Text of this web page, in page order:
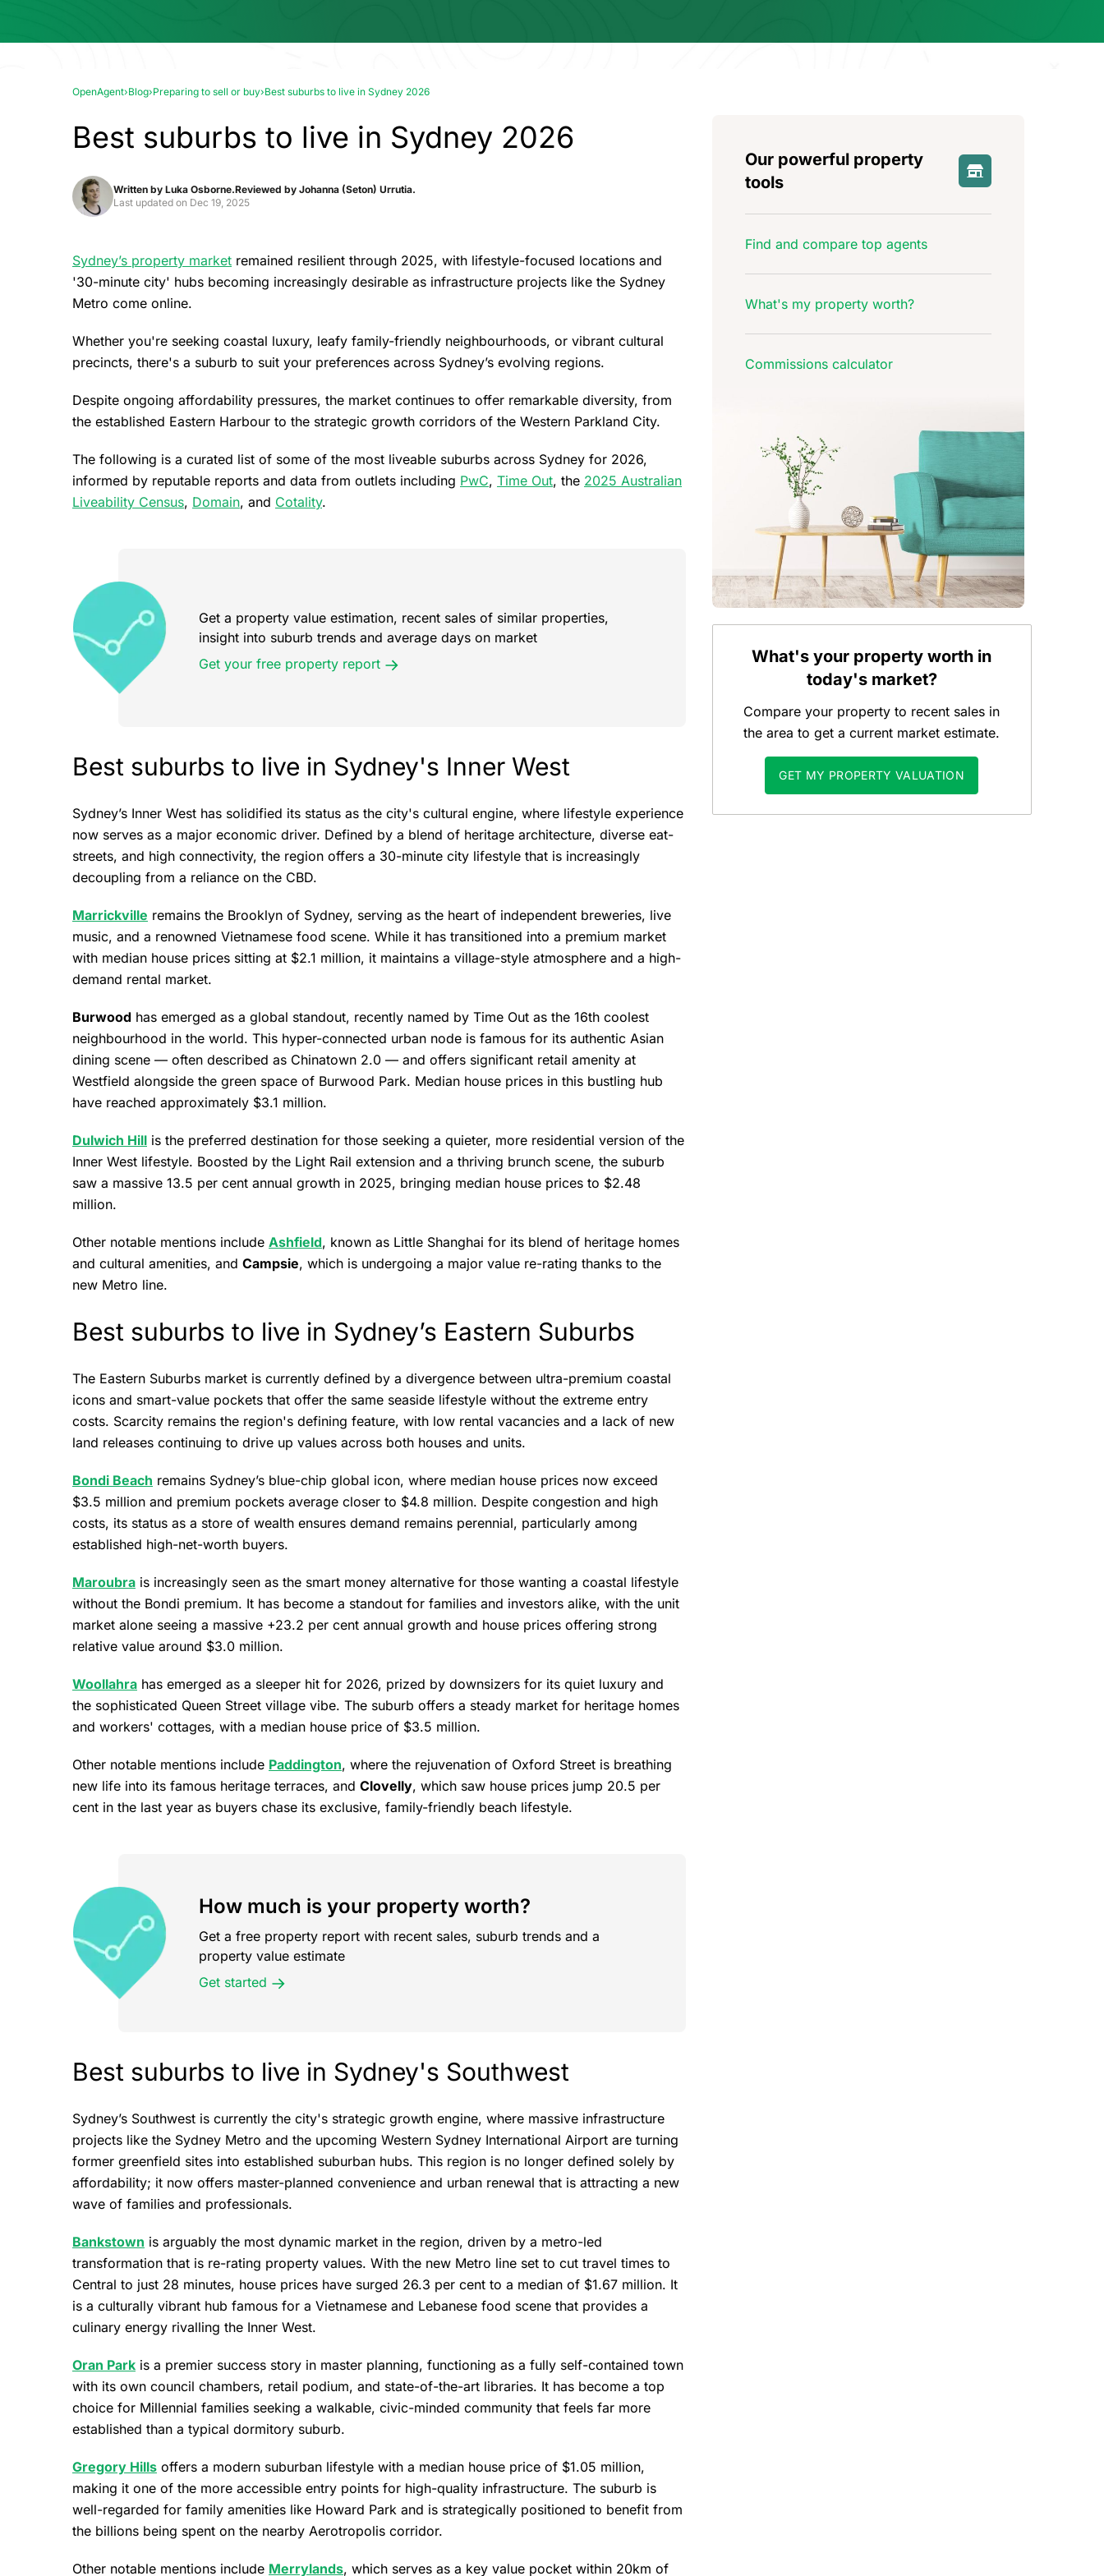
OpenAgent›Blog›Preparing to sell or buy›Best suburbs to live in Sydney 2026
Best suburbs to live in Sydney 2026
Written by Luka Osborne.Reviewed by Johanna (Seton) Urrutia.
Last updated on Dec 19, 2025
Sydney’s property market remained resilient through 2025, with lifestyle-focused locations and
'30-minute city' hubs becoming increasingly desirable as infrastructure projects like the Sydney
Metro come online.
Whether you're seeking coastal luxury, leafy family-friendly neighbourhoods, or vibrant cultural
precincts, there's a suburb to suit your preferences across Sydney’s evolving regions.
Despite ongoing affordability pressures, the market continues to offer remarkable diversity, from
the established Eastern Harbour to the strategic growth corridors of the Western Parkland City.
The following is a curated list of some of the most liveable suburbs across Sydney for 2026,
informed by reputable reports and data from outlets including PwC, Time Out, the 2025 Australian
Liveability Census, Domain, and Cotality.
Get a property value estimation, recent sales of similar properties,
insight into suburb trends and average days on market
Get your free property report
Best suburbs to live in Sydney's Inner West
Sydney’s Inner West has solidified its status as the city's cultural engine, where lifestyle experience
now serves as a major economic driver. Defined by a blend of heritage architecture, diverse eat-
streets, and high connectivity, the region offers a 30-minute city lifestyle that is increasingly
decoupling from a reliance on the CBD.
Marrickville remains the Brooklyn of Sydney, serving as the heart of independent breweries, live
music, and a renowned Vietnamese food scene. While it has transitioned into a premium market
with median house prices sitting at $2.1 million, it maintains a village-style atmosphere and a high-
demand rental market.
Burwood has emerged as a global standout, recently named by Time Out as the 16th coolest
neighbourhood in the world. This hyper-connected urban node is famous for its authentic Asian
dining scene — often described as Chinatown 2.0 — and offers significant retail amenity at
Westfield alongside the green space of Burwood Park. Median house prices in this bustling hub
have reached approximately $3.1 million.
Dulwich Hill is the preferred destination for those seeking a quieter, more residential version of the
Inner West lifestyle. Boosted by the Light Rail extension and a thriving brunch scene, the suburb
saw a massive 13.5 per cent annual growth in 2025, bringing median house prices to $2.48
million.
Other notable mentions include Ashfield, known as Little Shanghai for its blend of heritage homes
and cultural amenities, and Campsie, which is undergoing a major value re-rating thanks to the
new Metro line.
Best suburbs to live in Sydney’s Eastern Suburbs
The Eastern Suburbs market is currently defined by a divergence between ultra-premium coastal
icons and smart-value pockets that offer the same seaside lifestyle without the extreme entry
costs. Scarcity remains the region's defining feature, with low rental vacancies and a lack of new
land releases continuing to drive up values across both houses and units.
Bondi Beach remains Sydney’s blue-chip global icon, where median house prices now exceed
$3.5 million and premium pockets average closer to $4.8 million. Despite congestion and high
costs, its status as a store of wealth ensures demand remains perennial, particularly among
established high-net-worth buyers.
Maroubra is increasingly seen as the smart money alternative for those wanting a coastal lifestyle
without the Bondi premium. It has become a standout for families and investors alike, with the unit
market alone seeing a massive +23.2 per cent annual growth and house prices offering strong
relative value around $3.0 million.
Woollahra has emerged as a sleeper hit for 2026, prized by downsizers for its quiet luxury and
the sophisticated Queen Street village vibe. The suburb offers a steady market for heritage homes
and workers' cottages, with a median house price of $3.5 million.
Other notable mentions include Paddington, where the rejuvenation of Oxford Street is breathing
new life into its famous heritage terraces, and Clovelly, which saw house prices jump 20.5 per
cent in the last year as buyers chase its exclusive, family-friendly beach lifestyle.
How much is your property worth?
Get a free property report with recent sales, suburb trends and a
property value estimate
Get started
Best suburbs to live in Sydney's Southwest
Sydney’s Southwest is currently the city's strategic growth engine, where massive infrastructure
projects like the Sydney Metro and the upcoming Western Sydney International Airport are turning
former greenfield sites into established suburban hubs. This region is no longer defined solely by
affordability; it now offers master-planned convenience and urban renewal that is attracting a new
wave of families and professionals.
Bankstown is arguably the most dynamic market in the region, driven by a metro-led
transformation that is re-rating property values. With the new Metro line set to cut travel times to
Central to just 28 minutes, house prices have surged 26.3 per cent to a median of $1.67 million. It
is a culturally vibrant hub famous for a Vietnamese and Lebanese food scene that provides a
culinary energy rivalling the Inner West.
Oran Park is a premier success story in master planning, functioning as a fully self-contained town
with its own council chambers, retail podium, and state-of-the-art libraries. It has become a top
choice for Millennial families seeking a walkable, civic-minded community that feels far more
established than a typical dormitory suburb.
Gregory Hills offers a modern suburban lifestyle with a median house price of $1.05 million,
making it one of the more accessible entry points for high-quality infrastructure. The suburb is
well-regarded for family amenities like Howard Park and is strategically positioned to benefit from
the billions being spent on the nearby Aerotropolis corridor.
Other notable mentions include Merrylands, which serves as a key value pocket within 20km of
Our powerful property
tools
Find and compare top agents
What's my property worth?
Commissions calculator
What's your property worth in
today's market?
Compare your property to recent sales in
the area to get a current market estimate.
GET MY PROPERTY VALUATION